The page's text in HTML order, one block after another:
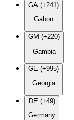
GA (+241)
Gabon
GM (+220)
Gambia
GE (+995)
Georgia
DE (+49)
Germany